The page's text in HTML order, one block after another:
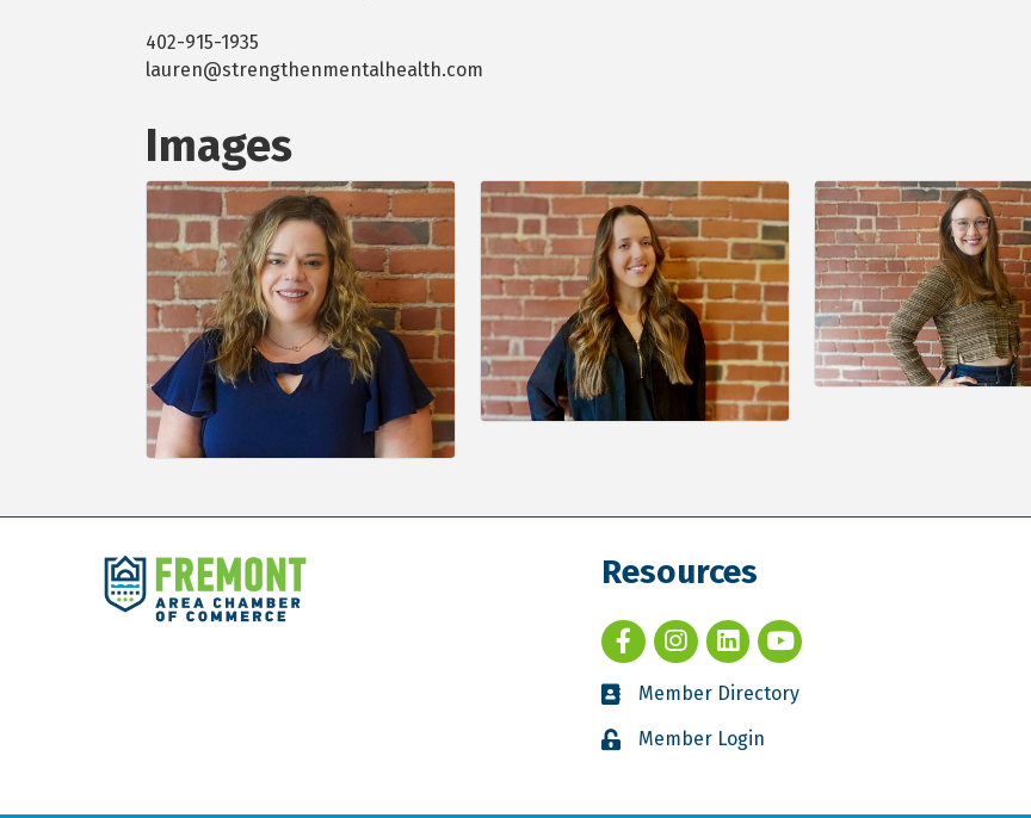
402-915-1935
lauren@strengthenmentalhealth.com
Images
Resources
Member Directory
Member Login